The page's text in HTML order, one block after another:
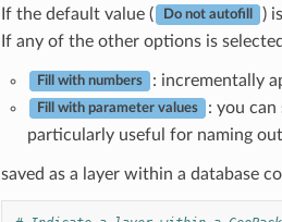
If the default value ( Do not autofill
)
If any of the other options is
Fill with numbers : incrementally
Fill with parameter values
: you can
particularly useful for naming
saved as a layer within a database